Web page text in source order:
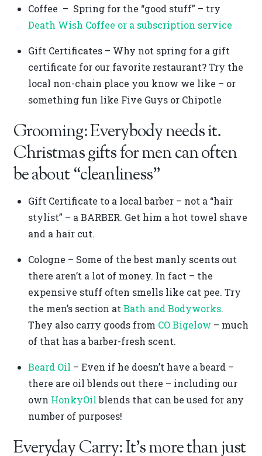
Coffee – Spring for the “good stuff” – try
Death Wish Coffee or a subscription service
Gift Certificates – Why not spring for a gift
certificate for our favorite restaurant? Try the
local non-chain place you know we like – or
something fun like Five Guys or Chipotle
Grooming: Everybody needs it.
Christmas gifts for men can often
be about “cleanliness”
Gift Certificate to a local barber – not a “hair
stylist” – a BARBER. Get him a hot towel shave
and a hair cut.
Cologne – Some of the best manly scents out
there aren’t a lot of money. In fact – the
expensive stuff often smells like cat pee. Try
the men’s section atBath and Bodyworks.
They also carry goods from CO Bigelow – much
of that has a barber-fresh scent.
Beard Oil – Even if he doesn’t have a beard –
there are oil blends out there – including our
own HonkyOilblends that can be used for any
number of purposes!
Everyday Carry: It’s more than just